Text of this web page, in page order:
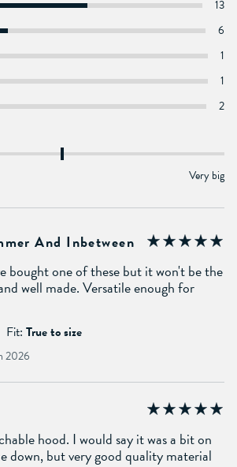
13
6
1
1
2
Very big
And Inbetween
bought one of these but it won't be the
well made. Versatile enough for
Fit: True to size
2026
hood. I would say it was a bit on
down, but very good quality material